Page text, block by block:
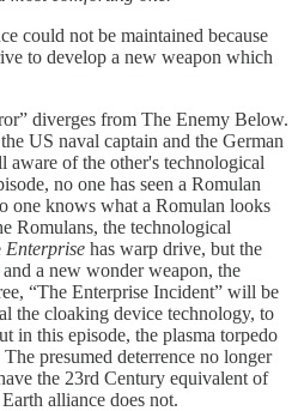
could not be maintained because
to develop a new weapon which
diverges from The Enemy Below.
US naval captain and the German
aware of the other's technological
no one has seen a Romulan
one knows what a Romulan looks
Romulans, the technological
Enterprise has warp drive, but the
a new wonder weapon, the
“The Enterprise Incident” will be
the cloaking device technology, to
in this episode, the plasma torpedo
presumed deterrence no longer
the 23rd Century equivalent of
alliance does not.